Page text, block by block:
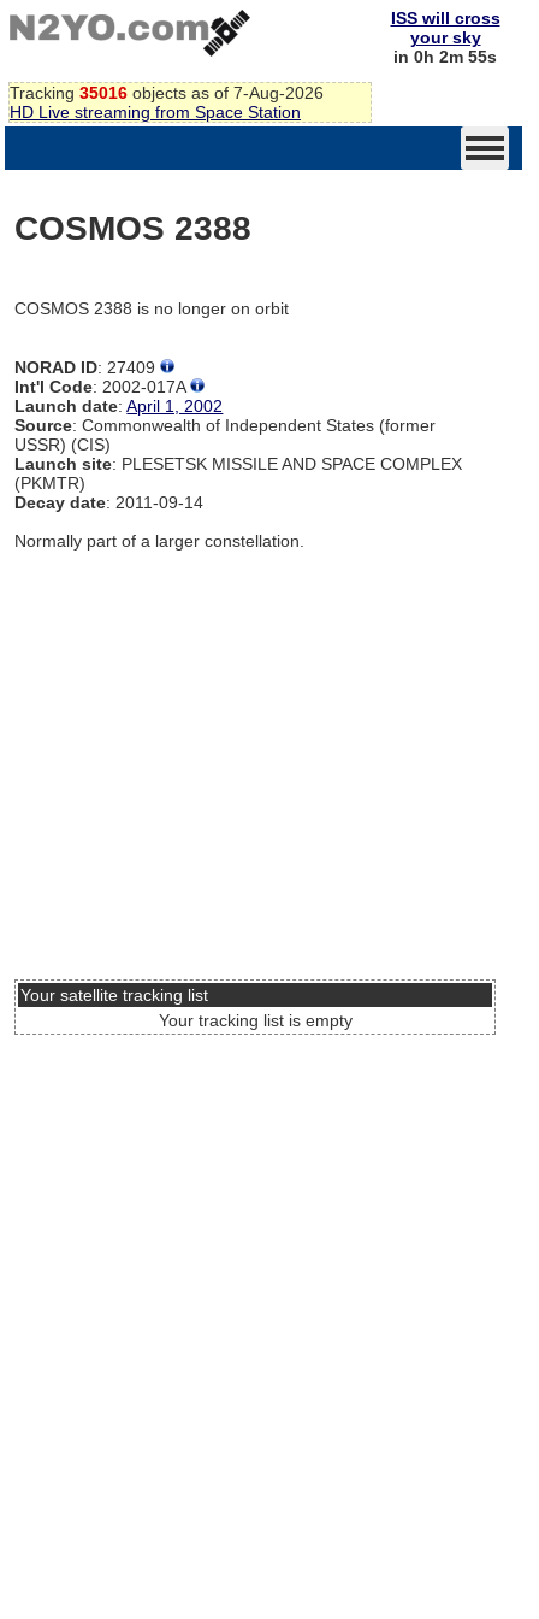
Tracking 35016 objects as of 7-Aug-2026
HD Live streaming from Space Station
ISS will cross
your sky
in 0h 2m 55s
COSMOS 2388
COSMOS 2388 is no longer on orbit
NORAD ID: 27409
Int'l Code: 2002-017A
Launch date:April 1, 2002
Source: Commonwealth of Independent States (former
USSR) (CIS)
Launch site: PLESETSK MISSILE AND SPACE COMPLEX
(PKMTR)
Decay date: 2011-09-14
Normally part of a larger constellation.
Your satellite tracking list
Your tracking list is empty